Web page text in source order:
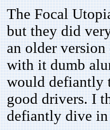
The Focal
but they did
an older
with it dumb
would defiantly
good drivers. I
defiantly dive in